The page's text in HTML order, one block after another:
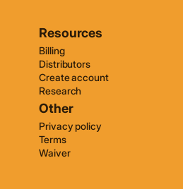
Resources
Billing
Distributors
Create account
Research
Other
Privacy policy
Terms
Waiver